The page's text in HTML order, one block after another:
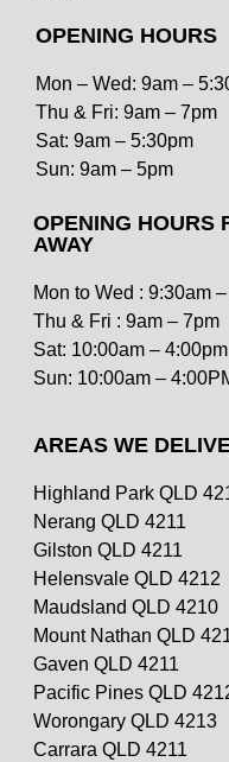
Coffin Bay Oyster
Scallop Mornay
$22.50
OPENING HOURS
Mon – Wed: 9am –
Thu & Fri: 9am – 7pm
Sat: 9am – 5:30pm
Sun: 9am – 5pm
OPENING HOURS
AWAY
Mon to Wed : 9:30am
Thu & Fri : 9am – 7pm
Sat: 10:00am – 4:00pm
Sun: 10:00am –
AREAS WE
Highland Park QLD
Nerang QLD 4211
Gilston QLD 4211
Helensvale QLD 4212
Maudsland QLD 4210
Mount Nathan QLD
Gaven QLD 4211
Pacific Pines QLD
Worongary QLD 4213
Carrara QLD 4211